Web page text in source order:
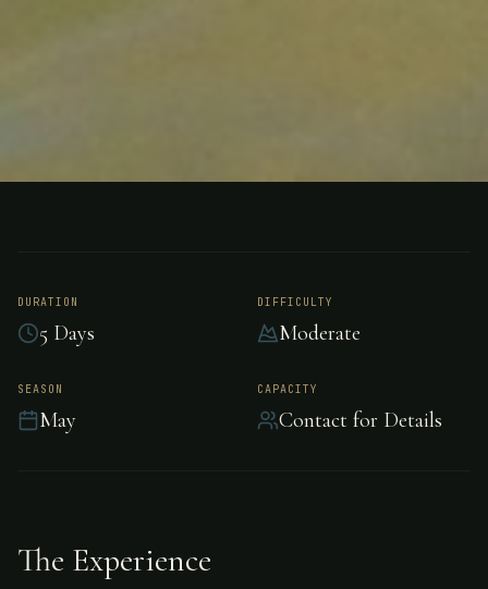
Experience world-class bonefishing in Mexico.
DURATION
5 Days
DIFFICULTY
Moderate
SEASON
May
CAPACITY
Contact for Details
The Experience